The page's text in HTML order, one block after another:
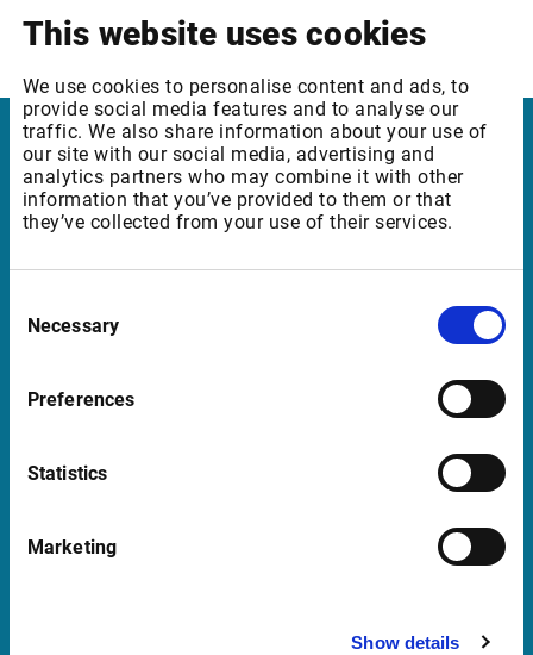
This website uses cookies
We use cookies to personalise content and ads, to
provide social media features and to analyse our
traffic. We also share information about your use of
our site with our social media, advertising and
analytics partners who may combine it with other
information that you’ve provided to them or that
they’ve collected from your use of their services.
Selection
Necessary
Preferences
Statistics
Marketing
Show details
Private users 5 SGD/month
Infront Luxembourg
Silversquare
09:00 - 17:30 GMT (BST)
Launch Teamviewer